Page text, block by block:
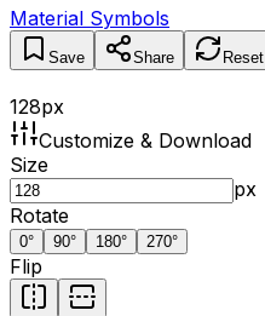
Material Symbols
Save Share Reset
128px
Customize & Download
Size
px
Rotate
0° 90° 180° 270°
Flip